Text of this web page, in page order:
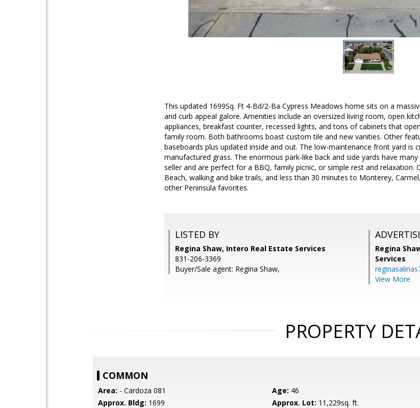
This updated 1699Sq. Ft 4-Bd/2-Ba Cypress Meadows home sits on a
and curb appeal galore. Amenities include an oversized living room, open
appliances, breakfast counter, recessed lights, and tons of cabinets that
family room. Both bathrooms boast custom tile and new vanities. Other
baseboards plus updated inside and out. The low-maintenance front yard is
manufactured grass. The enormous park-like back and side yards have
seller and are perfect for a BBQ, family picnic, or simple rest and
Beach, walking and bike trails, and less than 30 minutes to Monterey,
other Peninsula favorites.
LISTED BY
Regina Shaw, Intero Real Estate Services
831-206-3369
Buyer/Sale agent: Regina Shaw,
Regina
Services
View More
PROPERTY
COMMON
Area: - Cardoza 081 Age: 46
Approx. Bldg: 1699 Approx. Lot: 11,229sq. ft.